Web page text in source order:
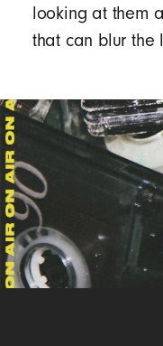
looking at them
that can blur the